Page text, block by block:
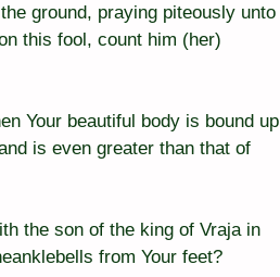
ground, praying piteously unto
this fool, count him (her)
Your beautiful body is bound up
is even greater than that of
the son of the king of Vraja in
from Your feet?